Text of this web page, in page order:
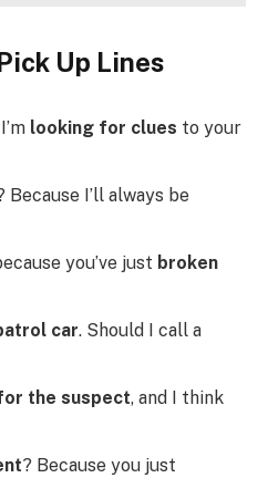
Up Lines
looking for clues to your
Because I’ll always be
you’ve just broken
car. Should I call a
the suspect, and I think
? Because you just